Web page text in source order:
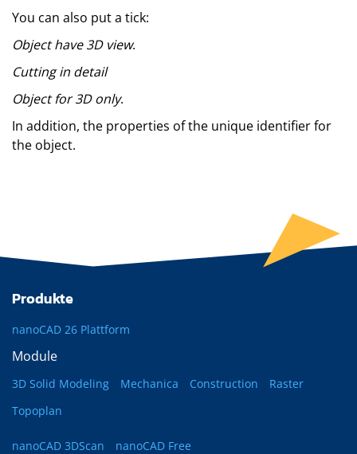
You can also put a tick:
Object have 3D view.
Cutting in detail
Object for 3D only.
In addition, the properties of the unique identifier for
the object.
Produkte
nanoCAD 26 Plattform
Module
3D Solid Modeling Mechanica Construction
Raster
Topoplan
nanoCAD 3DScan nanoCAD Free